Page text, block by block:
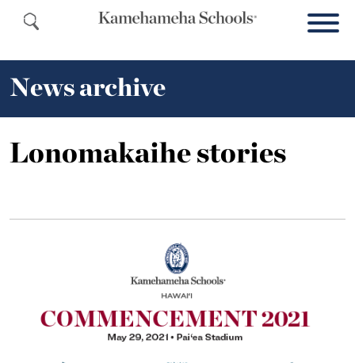
News archive
Lonomakaihe stories